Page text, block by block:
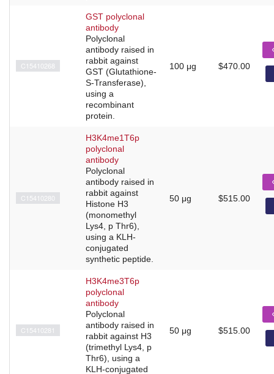
C15410268
GST polyclonal
antibody
Polyclonal
antibody raised in
rabbit against
GST (Glutathione-
S-Transferase),
using a
recombinant
protein.
100 μg $470.00
C15410280
H3K4me1T6p
polyclonal
antibody
Polyclonal
antibody raised in
rabbit against
Histone H3
(monomethyl
Lys4, p Thr6),
using a KLH-
conjugated
synthetic peptide.
50 μg $515.00
C15410281
H3K4me3T6p
polyclonal
antibody
Polyclonal
antibody raised in
rabbit against H3
(trimethyl Lys4, p
Thr6), using a
KLH-conjugated
50 μg $515.00